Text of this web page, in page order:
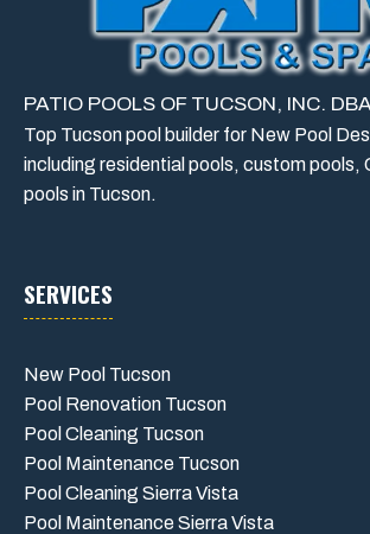
PATIO POOLS OF TUCSON, INC.
Top Tucson pool builder for New Pool
including residential pools, custom pools,
pools in Tucson.
SERVICES
New Pool Tucson
Pool Renovation Tucson
Pool Cleaning Tucson
Pool Maintenance Tucson
Pool Cleaning Sierra Vista
Pool Maintenance Sierra Vista